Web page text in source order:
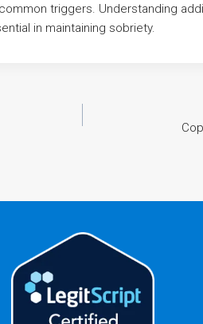
triggers. Understanding
in maintaining sobriety.